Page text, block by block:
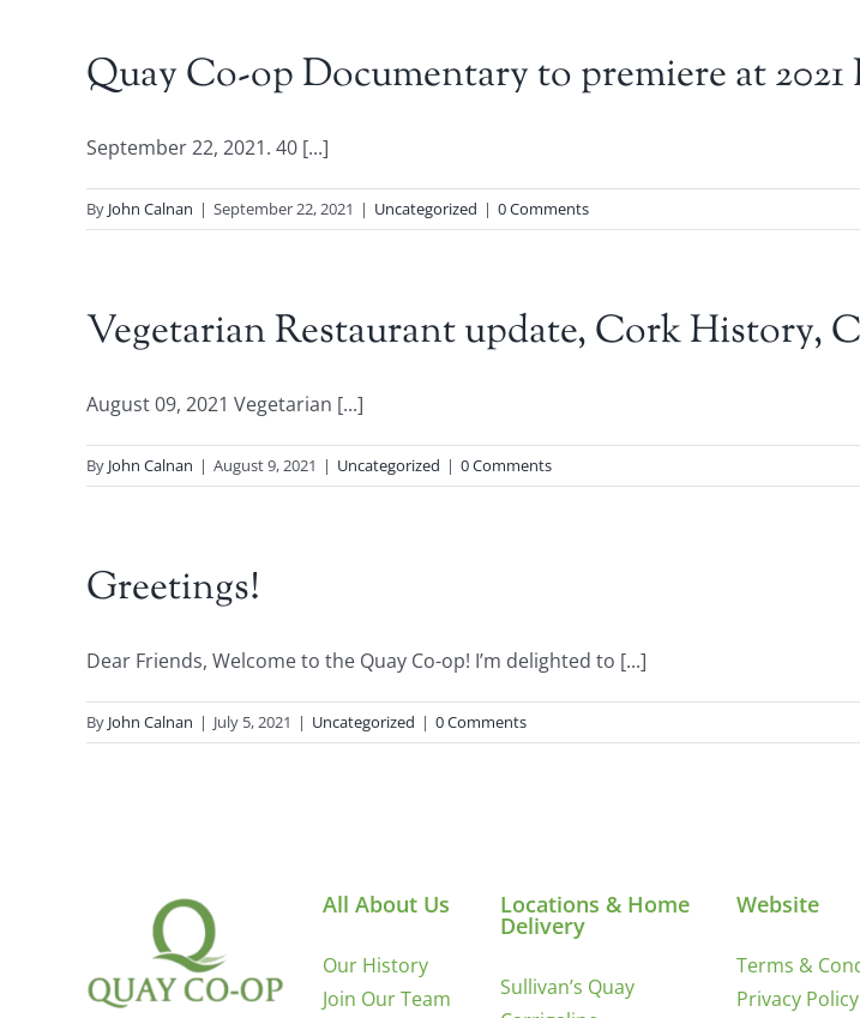
Quay Co-op Documentary to premiere at
September 22, 2021. 40 [...]
By John Calnan | September 22, 2021 | Uncategorized | 0 Comments
Vegetarian Restaurant update, Cork History,
August 09, 2021 Vegetarian [...]
By John Calnan | August 9, 2021 | Uncategorized | 0 Comments
Greetings!
Dear Friends, Welcome to the Quay Co-op! I’m delighted to [...]
By John Calnan | July 5, 2021 | Uncategorized | 0 Comments
All About Us
Our History
Join Our Team
Locations & Home
Delivery
Sullivan’s Quay
Website
Terms &
Privacy Policy